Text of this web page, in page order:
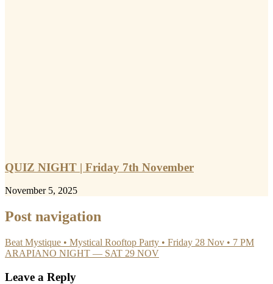
QUIZ NIGHT | Friday 7th November
November 5, 2025
Post navigation
Beat Mystique • Mystical Rooftop Party • Friday 28 Nov • 7 PM
ARAPIANO NIGHT — SAT 29 NOV
Leave a Reply